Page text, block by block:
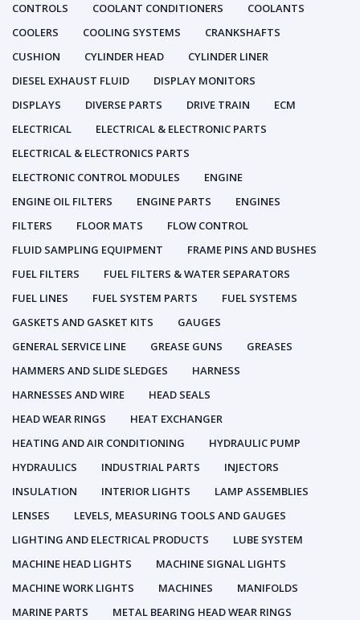
CONTROLS
COOLANT CONDITIONERS
COOLANTS
COOLERS
COOLING SYSTEMS
CRANKSHAFTS
CUSHION
CYLINDER HEAD
CYLINDER LINER
DIESEL EXHAUST FLUID
DISPLAY MONITORS
DISPLAYS
DIVERSE PARTS DRIVE TRAIN
ECM
ELECTRICAL
ELECTRICAL & ELECTRONIC PARTS
ELECTRICAL & ELECTRONICS PARTS
ELECTRONIC CONTROL MODULES
ENGINE
ENGINE OIL FILTERS
ENGINE PARTS
ENGINES
FILTERS
FLOOR MATS
FLOW CONTROL
FLUID SAMPLING EQUIPMENT
FRAME PINS AND BUSHES
FUEL FILTERS
FUEL FILTERS & WATER SEPARATORS
FUEL LINES
FUEL SYSTEM PARTS
FUEL SYSTEMS
GASKETS AND GASKET KITS
GAUGES
GENERAL SERVICE LINE
GREASE GUNS
GREASES
HAMMERS AND SLIDE SLEDGES
HARNESS
HARNESSES AND WIRE
HEAD SEALS
HEAD WEAR RINGS
HEAT EXCHANGER
HEATING AND AIR CONDITIONING
HYDRAULIC PUMP
HYDRAULICS
INDUSTRIAL PARTS
INJECTORS
INSULATION
INTERIOR LIGHTS
LAMP ASSEMBLIES
LENSES
LEVELS, MEASURING TOOLS AND GAUGES
LIGHTING AND ELECTRICAL PRODUCTS
LUBE SYSTEM
MACHINE HEAD LIGHTS
MACHINE SIGNAL LIGHTS
MACHINE WORK LIGHTS
MACHINES
MANIFOLDS
MARINE PARTS
METAL BEARING HEAD WEAR RINGS